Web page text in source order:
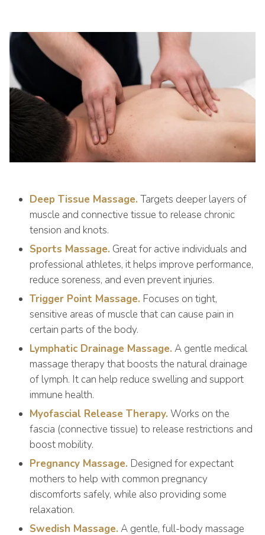
Deep Tissue Massage. Targets deeper layers of
muscle and connective tissue to release chronic
tension and knots.
Sports Massage. Great for active individuals and
professional athletes, it helps improve performance,
reduce soreness, and even prevent injuries.
Trigger Point Massage. Focuses on tight,
sensitive areas of muscle that can cause pain in
certain parts of the body.
Lymphatic Drainage Massage. A gentle medical
massage therapy that boosts the natural drainage
of lymph. It can help reduce swelling and support
immune health.
Myofascial Release Therapy. Works on the
fascia (connective tissue) to release restrictions and
boost mobility.
Pregnancy Massage. Designed for expectant
mothers to help with common pregnancy
discomforts safely, while also providing some
relaxation.
Swedish Massage. A gentle, full-body massage